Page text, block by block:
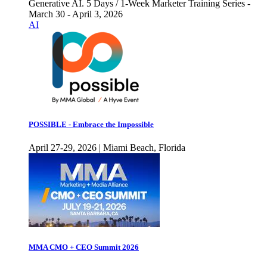
Generative AI. 5 Days / 1-Week Marketer Training Series -
March 30 - April 3, 2026
AI
POSSIBLE - Embrace the Impossible
April 27-29, 2026 | Miami Beach, Florida
MMA CMO + CEO Summit 2026